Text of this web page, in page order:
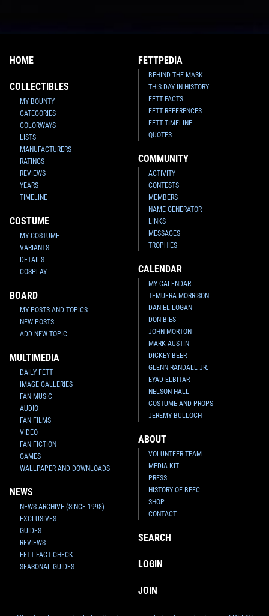
Star Wars Authentics
Photo (17AUTH-134023403340)
1
Star Wars Authentics
Photo (17AUTH-133923393339)
2016
Star Wars Authentics
1
Star Wars Authentics
Photo (17AUTH-133623363336)
1
3
Star Wars Authentics
Photo (17AUTH-133523353335)
2016
Star Wars Authentics
1
1
Star Wars Authentics
2016
Star Wars Authentics
Photo (17AUTH-11783149)
2016
HOME
COLLECTIBLES
MY BOUNTY
CATEGORIES
COLORWAYS
LISTS
MANUFACTURERS
RATINGS
REVIEWS
YEARS
TIMELINE
COSTUME
MY COSTUME
VARIANTS
DETAILS
COSPLAY
BOARD
MY POSTS AND TOPICS
NEW POSTS
ADD NEW TOPIC
MULTIMEDIA
DAILY FETT
IMAGE GALLERIES
FAN MUSIC
AUDIO
FAN FILMS
VIDEO
FAN FICTION
GAMES
WALLPAPER AND DOWNLOADS
NEWS
NEWS ARCHIVE (SINCE 1998)
EXCLUSIVES
GUIDES
REVIEWS
FETT FACT CHECK
SEASONAL GUIDES
FETTPEDIA
BEHIND THE MASK
THIS DAY IN HISTORY
FETT FACTS
FETT REFERENCES
FETT TIMELINE
QUOTES
COMMUNITY
ACTIVITY
CONTESTS
MEMBERS
NAME GENERATOR
LINKS
MESSAGES
TROPHIES
CALENDAR
MY CALENDAR
TEMUERA MORRISON
DANIEL LOGAN
DON BIES
JOHN MORTON
MARK AUSTIN
DICKEY BEER
GLENN RANDALL JR.
EYAD ELBITAR
NELSON HALL
COSTUME AND PROPS
JEREMY BULLOCH
ABOUT
VOLUNTEER TEAM
MEDIA KIT
PRESS
HISTORY OF BFFC
SHOP
CONTACT
SEARCH
LOGIN
JOIN